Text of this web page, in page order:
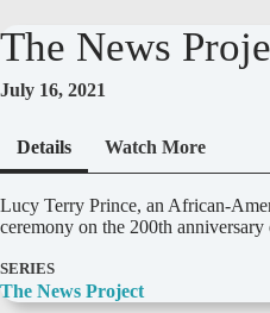
The News
July 16, 2021
Details Watch More
D
e
a
i
Lucy Terry Prince, an African-
ceremony on the 200th
SERIES
The News Project